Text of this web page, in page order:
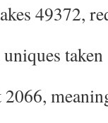
49372,